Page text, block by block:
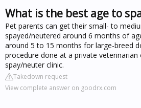
What is the best age to
Pet parents can get their small- to
spayed/neutered around 6 months of
around 5 to 15 months for large-breed
procedure done at a private
spay/neuter clinic.
Takedown request
View complete answer on goodrx.com